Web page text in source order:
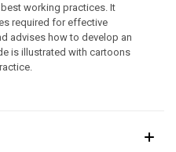
working practices. It
required for effective
advises how to develop an
is illustrated with cartoons